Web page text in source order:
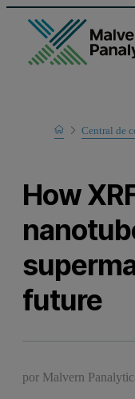
HomeCentral de
How
future
por Malvern